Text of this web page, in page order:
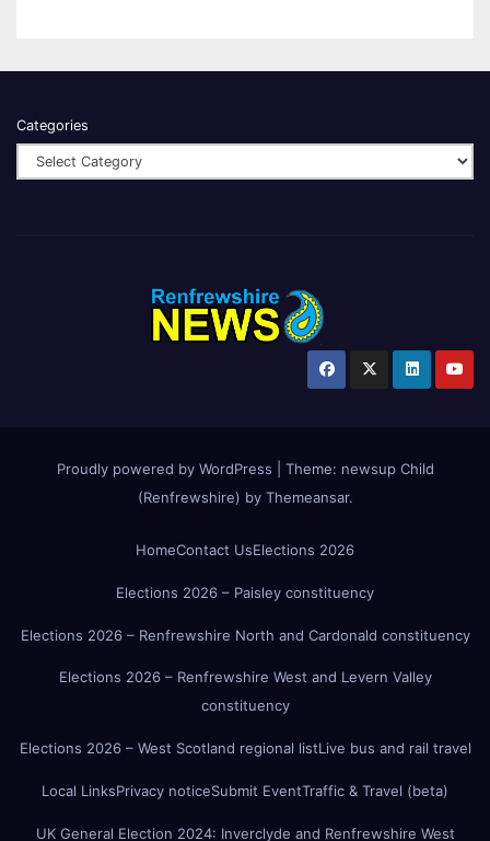
Categories
Proudly powered by WordPress Theme: newsup Child
(Renfrewshire) by Themeansar.
HomeContact UsElections 2026
Elections 2026 – Paisley constituency
Elections 2026 – Renfrewshire North and Cardonald constituency
Elections 2026 – Renfrewshire West and Levern Valley
constituency
Elections 2026 – West Scotland regional listLive bus and rail travel
Local LinksPrivacy noticeSubmit EventTraffic & Travel (beta)
UK General Election 2024: Inverclyde and Renfrewshire West